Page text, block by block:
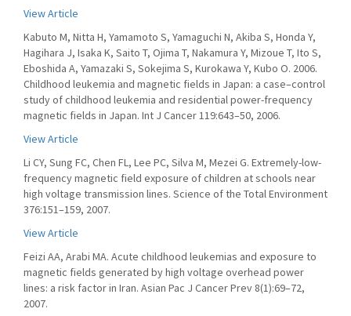
View Article
Kabuto M, Nitta H, Yamamoto S, Yamaguchi N, Akiba S, Honda Y,
Hagihara J, Isaka K, Saito T, Ojima T, Nakamura Y, Mizoue T, Ito S,
Eboshida A, Yamazaki S, Sokejima S, Kurokawa Y, Kubo O. 2006.
Childhood leukemia and magnetic fields in Japan: a case–control
study of childhood leukemia and residential power-frequency
magnetic fields in Japan. Int J Cancer 119:643–50, 2006.
View Article
Li CY, Sung FC, Chen FL, Lee PC, Silva M, Mezei G. Extremely-low-
frequency magnetic field exposure of children at schools near
high voltage transmission lines. Science of the Total Environment
376:151–159, 2007.
View Article
Feizi AA, Arabi MA. Acute childhood leukemias and exposure to
magnetic fields generated by high voltage overhead power
lines: a risk factor in Iran. Asian Pac J Cancer Prev 8(1):69–72,
2007.